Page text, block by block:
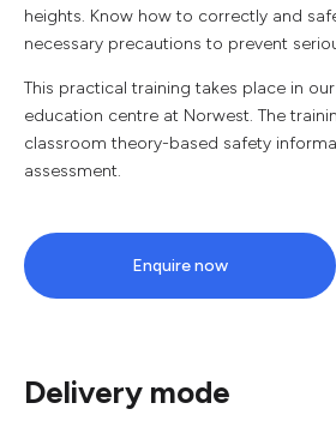
heights. Know how to correctly and
necessary precautions to prevent
This practical training takes place in
education centre at Norwest. The
classroom theory-based safety
assessment.
Enquire now
Delivery mode